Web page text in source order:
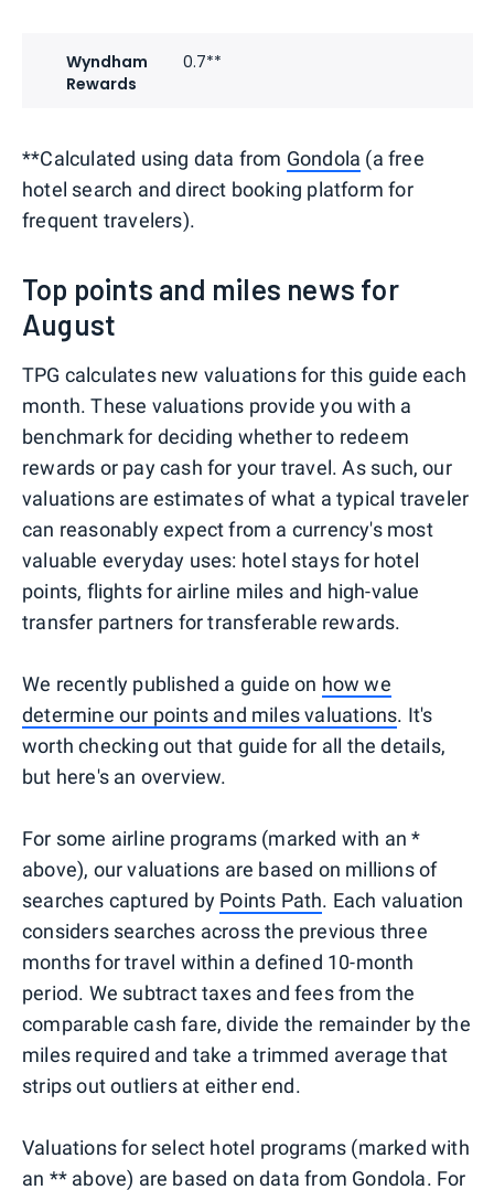
Wyndham
Rewards
0.7**
**Calculated using data from Gondola (a free
hotel search and direct booking platform for
frequent travelers).
Top points and miles news for
August
TPG calculates new valuations for this guide each
month. These valuations provide you with a
benchmark for deciding whether to redeem
rewards or pay cash for your travel. As such, our
valuations are estimates of what a typical traveler
can reasonably expect from a currency's most
valuable everyday uses: hotel stays for hotel
points, flights for airline miles and high-value
transfer partners for transferable rewards.
We recently published a guide on how we
determine our points and miles valuations. It's
worth checking out that guide for all the details,
but here's an overview.
For some airline programs (marked with an *
above), our valuations are based on millions of
searches captured by Points Path. Each valuation
considers searches across the previous three
months for travel within a defined 10-month
period. We subtract taxes and fees from the
comparable cash fare, divide the remainder by the
miles required and take a trimmed average that
strips out outliers at either end.
Valuations for select hotel programs (marked with
an ** above) are based on data from Gondola. For